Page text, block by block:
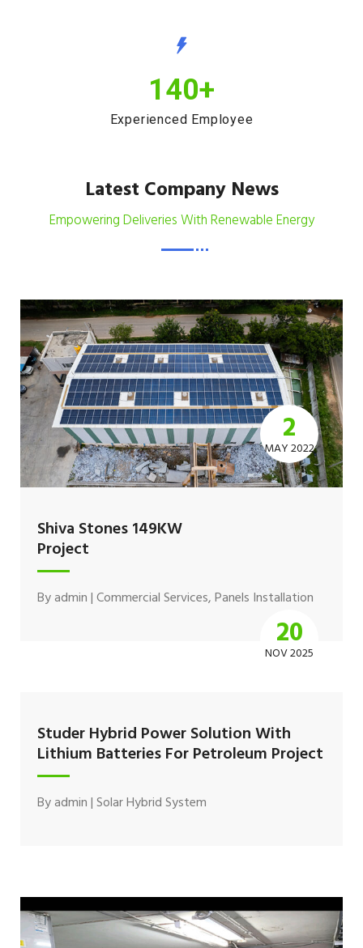
140+
Experienced Employee
Latest Company News
Empowering Deliveries With Renewable Energy
2
MAY 2022
Shiva Stones 149KW
Project
Byadmin|Commercial Services,Panels Installation
20
NOV 2025
Studer Hybrid Power Solution With
Lithium Batteries For Petroleum Project
Byadmin|Solar Hybrid System